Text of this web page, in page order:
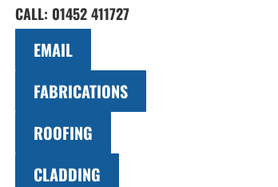
CALL: 01452 411727
EMAIL
FABRICATIONS
ROOFING
CLADDING